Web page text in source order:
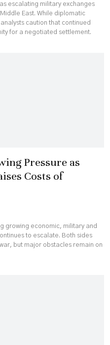
escalating military exchanges
East. While diplomatic
caution that continued
for a negotiated settlement.
Pressure as
Costs of
growing economic, military and
to escalate. Both sides
but major obstacles remain on